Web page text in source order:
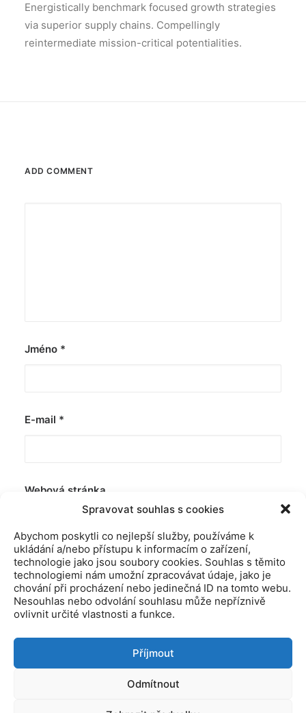
Spravovat souhlas s cookies
Abychom poskytli co nejlepší služby, používáme k
ukládání a/nebo přístupu k informacím o zařízení,
technologie jako jsou soubory cookies. Souhlas s těmito
technologiemi nám umožní zpracovávat údaje, jako je
chování při procházení nebo jedinečná ID na tomto webu.
Nesouhlas nebo odvolání souhlasu může nepříznivě
ovlivnit určité vlastnosti a funkce.
Příjmout
Odmítnout
Energistically benchmark focused growth strategies
via superior supply chains. Compellingly
reintermediate mission-critical potentialities.
ADD COMMENT
Jméno *
E-mail *
Webová stránka
© 2019 Kamitiro Všechna práva vyhrazena. Vytovřeno agenturo